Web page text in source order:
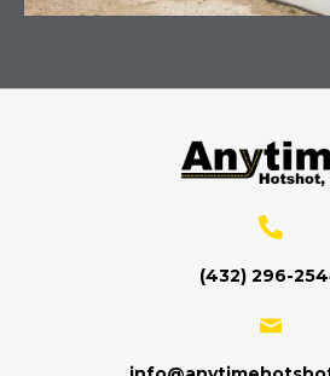
(432) 296-